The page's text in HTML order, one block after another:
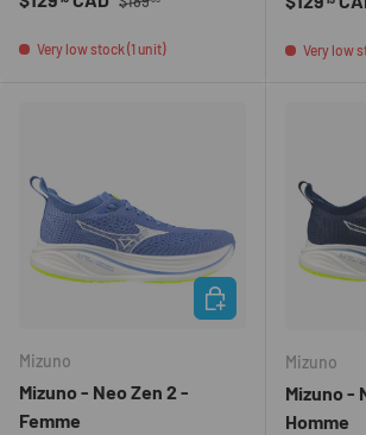
Very low stock (1 unit) Very low
Mizuno
Mizuno - Neo Zen 2 -
Femme
CHOOSE OPTIONS
Mizuno
Mizuno -
Homme